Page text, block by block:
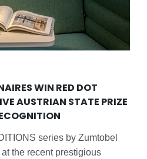
WIN RED DOT
AUSTRIAN STATE PRIZE
series by Zumtobel
the recent prestigious